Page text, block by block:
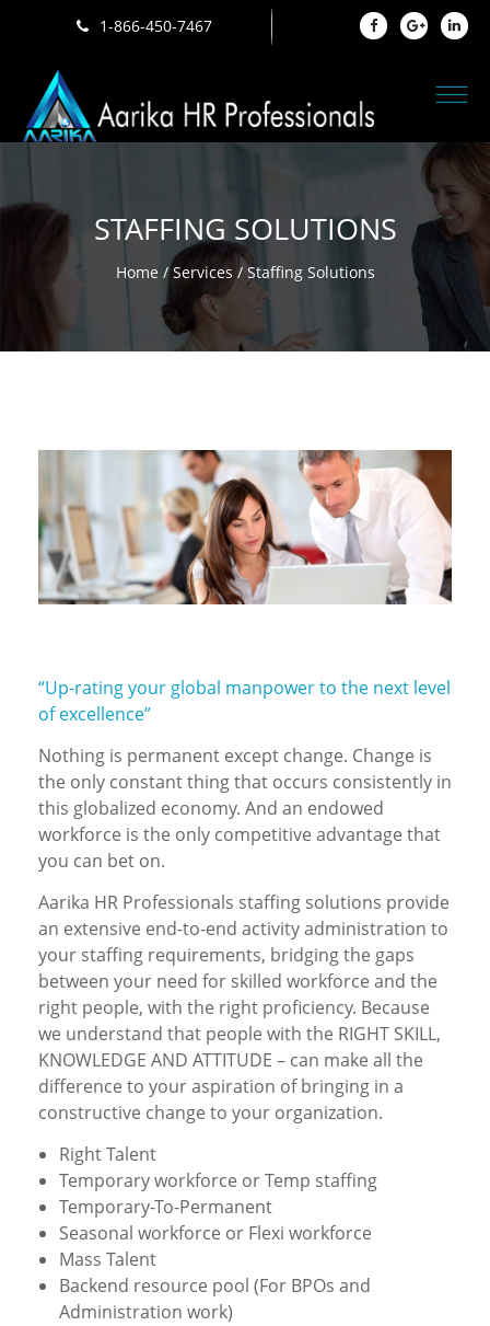
1-866-450-7467
STAFFING SOLUTIONS
Home /Services / Staffing Solutions
“Up-rating your global manpower to the next level
of excellence”
Nothing is permanent except change. Change is
the only constant thing that occurs consistently in
this globalized economy. And an endowed
workforce is the only competitive advantage that
you can bet on.
Aarika HR Professionals staffing solutions provide
an extensive end-to-end activity administration to
your staffing requirements, bridging the gaps
between your need for skilled workforce and the
right people, with the right proficiency. Because
we understand that people with the RIGHT SKILL,
KNOWLEDGE AND ATTITUDE – can make all the
difference to your aspiration of bringing in a
constructive change to your organization.
Right Talent
Temporary workforce or Temp staffing
Temporary-To-Permanent
Seasonal workforce or Flexi workforce
Mass Talent
Backend resource pool (For BPOs and
Administration work)